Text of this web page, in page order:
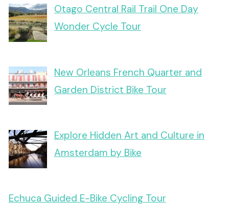
Otago Central Rail Trail One Day
Wonder Cycle Tour
New Orleans French Quarter and
Garden District Bike Tour
Explore Hidden Art and Culture in
Amsterdam by Bike
Echuca Guided E-Bike Cycling Tour